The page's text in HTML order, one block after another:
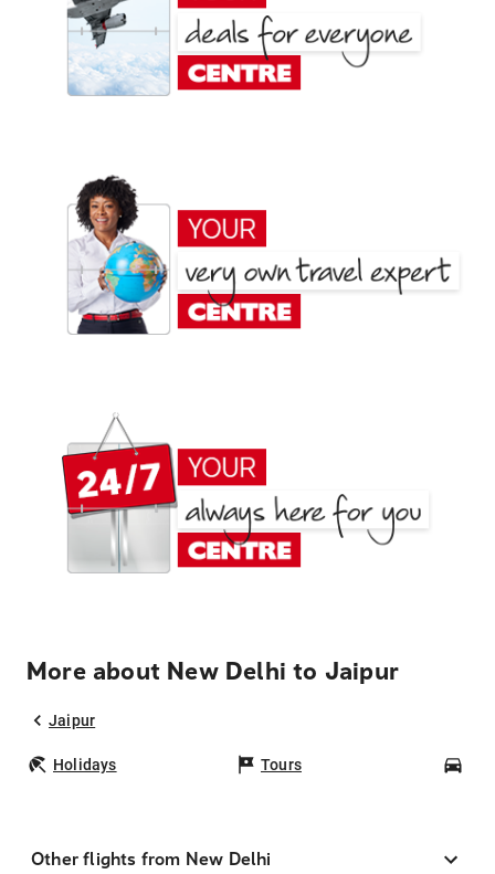
More about New Delhi to Jaipur
Jaipur
Holidays Tours
Other flights from New Delhi